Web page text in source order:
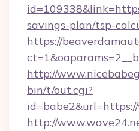
savings-plan/tsp-
https://
http://
bin/t/out.cgi?
http://